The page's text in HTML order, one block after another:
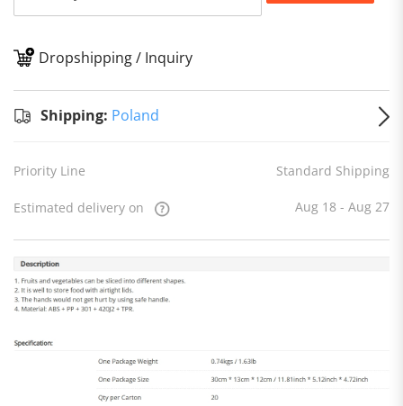
Dropshipping / Inquiry
Shipping: Poland
Priority Line Standard Shipping
Estimated delivery on Aug 18 - Aug 27